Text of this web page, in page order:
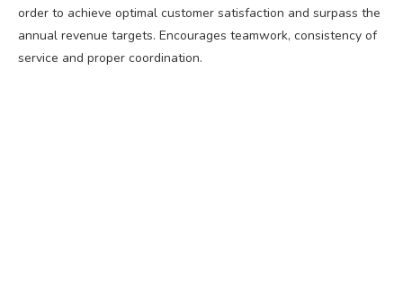
order to achieve optimal customer satisfaction and surpass the
annual revenue targets. Encourages teamwork, consistency of
service and proper coordination.